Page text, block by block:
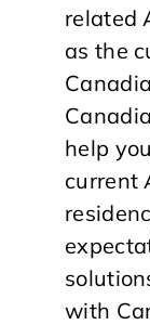
related
as the
help
current
with